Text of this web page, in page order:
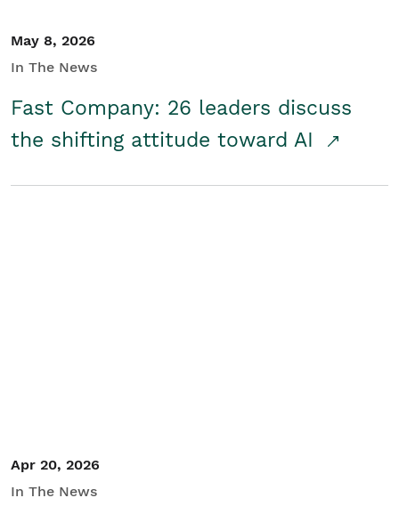
May 8, 2026
In The News
Fast Company: 26 leaders discuss
the shifting attitude toward AI
Apr 20, 2026
In The News